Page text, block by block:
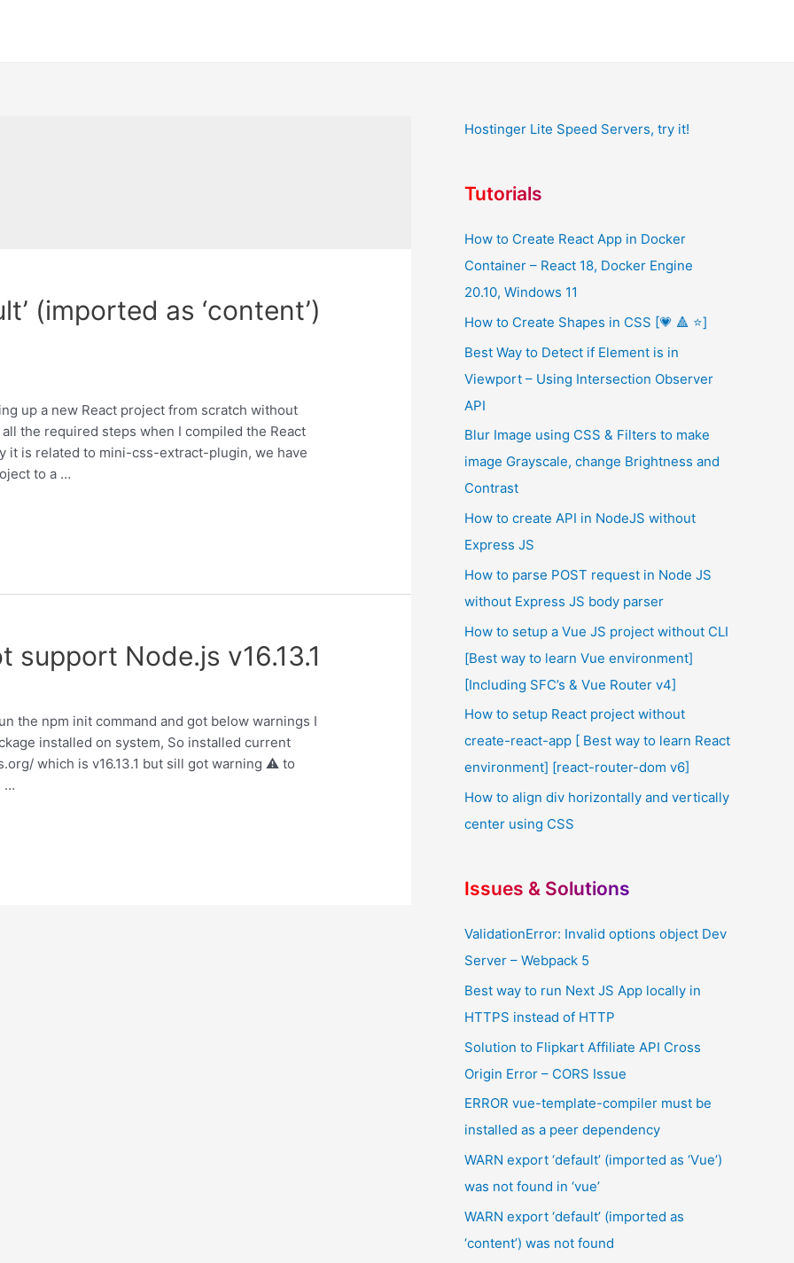
(imported as ‘content’)
up a new React project from scratch without
the required steps when I compiled the React
it is related to mini-css-extract-plugin, we have
to a …
support Node.js v16.13.1
the npm init command and got below warnings I
installed on system, So installed current
which is v16.13.1 but sill got warning ⚠ to
…
Hostinger Lite Speed Servers, try it!
Tutorials
How to Create React App in Docker
Container – React 18, Docker Engine
20.10, Windows 11
How to Create Shapes in CSS [💗 🔺 ⭐]
Best Way to Detect if Element is in
Viewport – Using Intersection Observer
API
Blur Image using CSS & Filters to make
image Grayscale, change Brightness and
Contrast
How to create API in NodeJS without
Express JS
How to parse POST request in Node JS
without Express JS body parser
How to setup a Vue JS project without CLI
[Best way to learn Vue environment]
[Including SFC’s & Vue Router v4]
How to setup React project without
create-react-app [ Best way to learn React
environment] [react-router-dom v6]
How to align div horizontally and vertically
center using CSS
Issues & Solutions
ValidationError: Invalid options object Dev
Server – Webpack 5
Best way to run Next JS App locally in
HTTPS instead of HTTP
Solution to Flipkart Affiliate API Cross
Origin Error – CORS Issue
ERROR vue-template-compiler must be
installed as a peer dependency
WARN export ‘default’ (imported as ‘Vue’)
was not found in ‘vue’
WARN export ‘default’ (imported as
‘content’) was not found